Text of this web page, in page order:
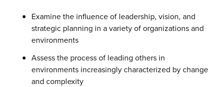
Examine the influence of leadership, vision, and
strategic planning in a variety of organizations and
environments
Assess the process of leading others in
environments increasingly characterized by change
and complexity